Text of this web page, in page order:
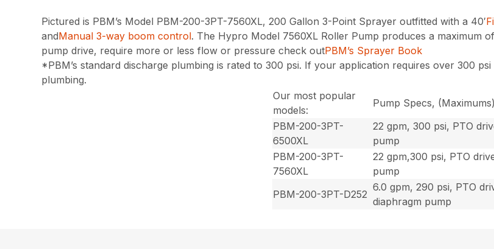
Pictured is PBM’s Model PBM-200-3PT-7560XL, 200 Gallon 3-Point Sprayer outfitted with a 40′
andManual 3-way boom control. The Hypro Model 7560XL Roller Pump produces a maximum
pump drive, require more or less flow or pressure check outPBM’s Sprayer Book
*PBM’s standard discharge plumbing is rated to 300 psi. If your application requires over 300 psi
plumbing.
Our most popular
models:
Pump Specs,
PBM-200-3PT-
6500XL
22 gpm, 300 psi, PTO
pump
PBM-200-3PT-
7560XL
22 gpm,300 psi, PTO
pump
PBM-200-3PT-D252
6.0 gpm, 290 psi, PTO
diaphragm pump